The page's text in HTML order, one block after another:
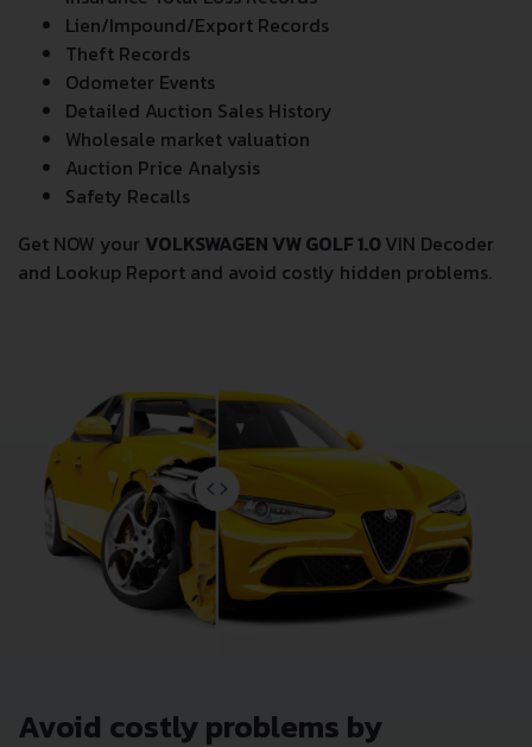
Lien/Impound/Export Records
Theft Records
Odometer Events
Detailed Auction Sales History
Wholesale market valuation
Auction Price Analysis
Safety Recalls
Get NOW your VOLKSWAGEN VW GOLF 1.0VIN Decoder
and Lookup Report and avoid costly hidden problems.
Avoid costly problems by